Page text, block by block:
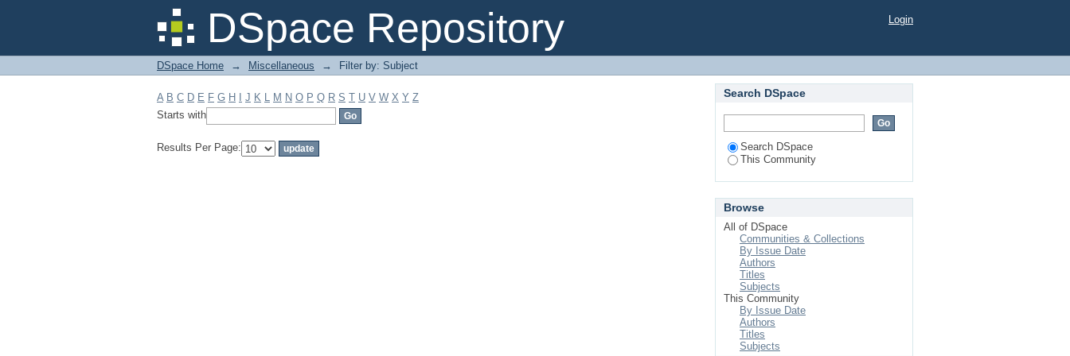
DSpace Repository
Filter by: Subject Login
DSpace Home → Miscellaneous → Filter by: Subject
A B C D E F G H J K L M N O P Q R S T U V W X Y Z
Starts with
Results Per Page:
Search DSpace
Search DSpace
This Community
Browse
All of DSpace
Communities & Collections
By Issue Date
Authors
Titles
Subjects
This Community
By Issue Date
Authors
Titles
Subjects